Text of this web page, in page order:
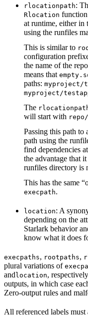
rlocationpath:
Rlocation
at runtime, either in
using the runfiles
This is similar to
configuration
the name of the
means that
paths: myproject/
myproject/
The
will start with repo/
Passing this path to
path using the
find dependencies
the advantage that
runfiles directory is
This has the same
execpath.
location: A
depending on the
Starlark behavior
know what it does
execpaths, rootpaths,
plural variations of
andlocation,
outputs, in which case
Zero-output rules and
All referenced labels must